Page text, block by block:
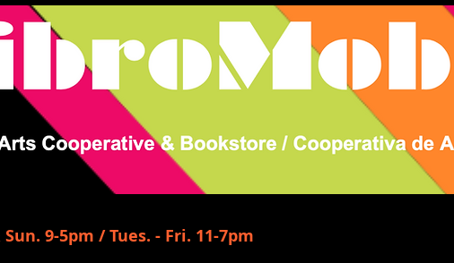
9-5pm / Tues. - Fri. 11-7pm